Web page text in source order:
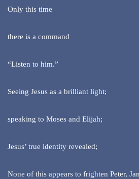
Only this time
there is a command
“Listen to him.”
Seeing Jesus as a brilliant light;
speaking to Moses and Elijah;
Jesus’ true identity revealed;
None of this appears to frighten Peter,